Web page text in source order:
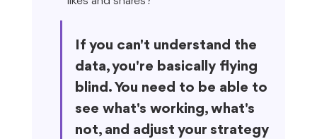
If you can't understand the
data, you're basically flying
blind. You need to be able to
see what's working, what's
not, and adjust your strategy